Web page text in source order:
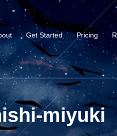
Get Started Pricing
miyuki